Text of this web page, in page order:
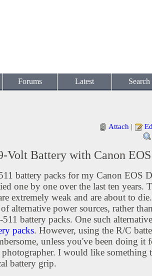
Forums Latest Search
Attach |
Volt Battery with Canon
battery packs for my Canon EOS
one by one over the last ten years.
extremely weak and are about to
alternative power sources, rather
battery packs. One such
packs. However, using the R/C
unless you've been doing it
I would like something
battery grip.